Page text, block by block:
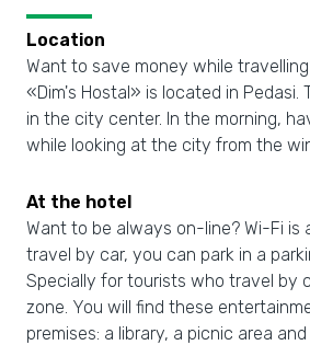
Location
Want to save money while
«Dim's Hostal» is located in Pedasi.
in the city center. In the morning,
while looking at the city from the
At the hotel
Want to be always on-line? Wi-Fi is
travel by car, you can park in a
Specially for tourists who travel by
zone. You will find these
premises: a library, a picnic area